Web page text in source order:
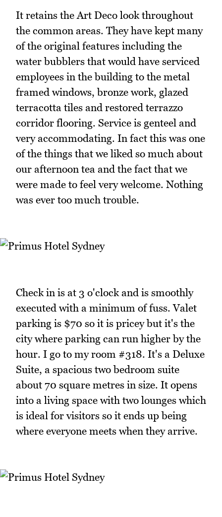
It retains the Art Deco look throughout
the common areas. They have kept many
of the original features including the
water bubblers that would have serviced
employees in the building to the metal
framed windows, bronze work, glazed
terracotta tiles and restored terrazzo
corridor flooring. Service is genteel and
very accommodating. In fact this was one
of the things that we liked so much about
our afternoon tea and the fact that we
were made to feel very welcome. Nothing
was ever too much trouble.
Check in is at 3 o'clock and is smoothly
executed with a minimum of fuss. Valet
parking is $70 so it is pricey but it's the
city where parking can run higher by the
hour. I go to my room #318. It's a Deluxe
Suite, a spacious two bedroom suite
about 70 square metres in size. It opens
into a living space with two lounges which
is ideal for visitors so it ends up being
where everyone meets when they arrive.